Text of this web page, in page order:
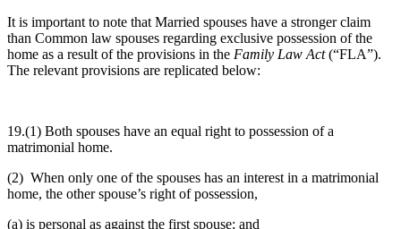
It is important to note that Married spouses have a stronger claim
than Common law spouses regarding exclusive possession of the
home as a result of the provisions in the Family Law Act(“FLA”).
The relevant provisions are replicated below:
19.(1) Both spouses have an equal right to possession of a
matrimonial home.
(2) When only one of the spouses has an interest in a matrimonial
home, the other spouse’s right of possession,
(a) is personal as against the first spouse; and